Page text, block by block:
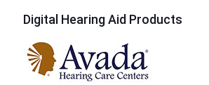
Digital Hearing Aid Products